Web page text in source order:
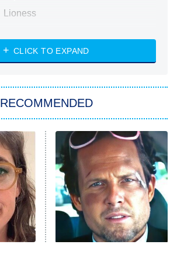
Lioness
NASCAR Americana
The Real Housewives of Atlanta
Decades in Sports
House of the Dragon
The Librarians: The Next Chapter
The Real Housewives Ultimate Girls
Trip: Roaring 20th
CLICK TO EXPAND
RECOMMENDED